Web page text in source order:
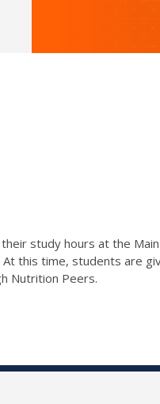
study hours at the
this time, students are
Nutrition Peers.